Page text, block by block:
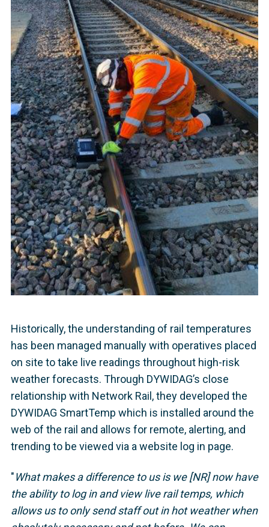
Historically, the understanding of rail temperatures
has been managed manually with operatives placed
on site to take live readings throughout high-risk
weather forecasts. Through DYWIDAG’s close
relationship with Network Rail, they developed the
DYWIDAG SmartTemp which is installed around the
web of the rail and allows for remote, alerting, and
trending to be viewed via a website log in page.
"What makes a difference to us is we [NR] now have
the ability to log in and view live rail temps, which
allows us to only send staff out in hot weather when